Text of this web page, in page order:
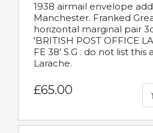
1938 airmail envelope
Manchester. Franked
horizontal marginal pair
'BRITISH POST OFFICE
FE 38' S.G . do not list this
Larache.
£65.00